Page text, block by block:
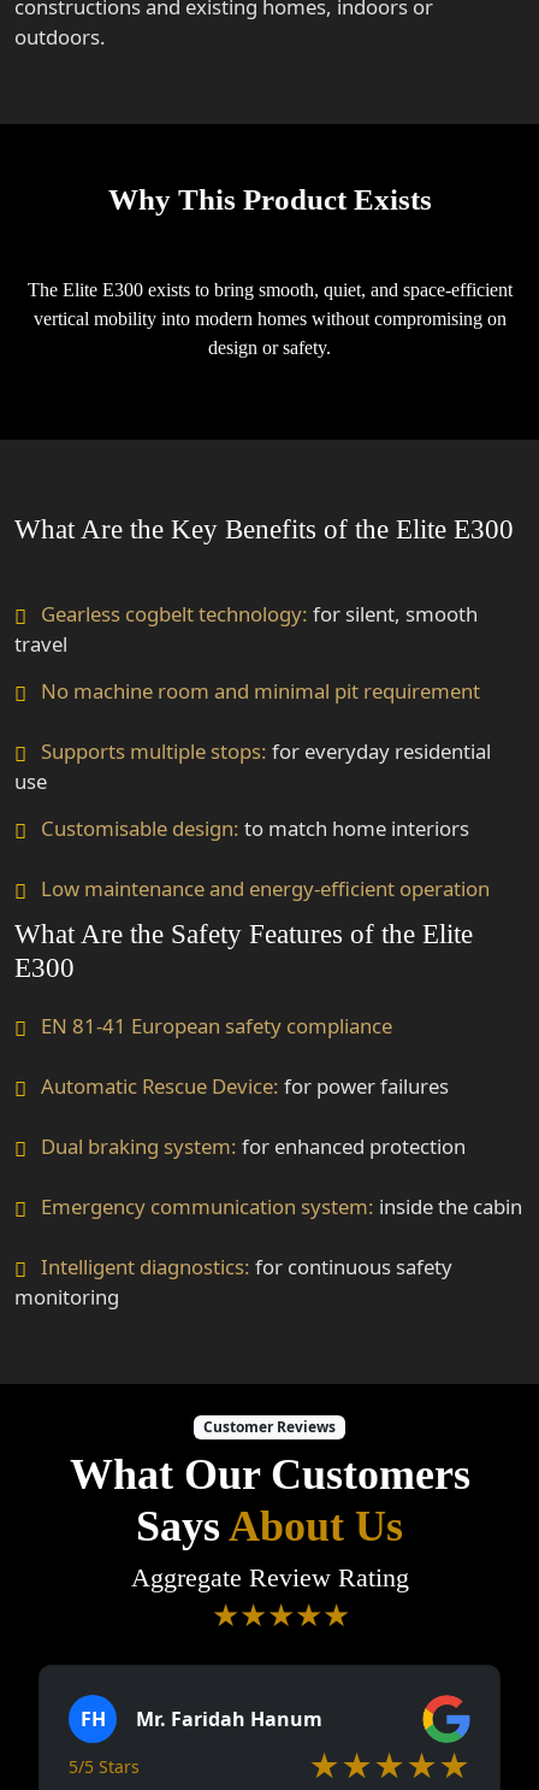
constructions and existing homes, indoors or
outdoors.
Why This Product Exists
The Elite E300 exists to bring smooth, quiet, and space-efficient
vertical mobility into modern homes without compromising on
design or safety.
What Are the Key Benefits of the Elite E300
Gearless cogbelt technology: for silent, smooth
travel
No machine room and minimal pit requirement
Supports multiple stops: for everyday residential
use
Customisable design: to match home interiors
Low maintenance and energy-efficient operation
What Are the Safety Features of the Elite
E300
EN 81-41 European safety compliance
Automatic Rescue Device: for power failures
Dual braking system: for enhanced protection
Emergency communication system: inside the cabin
Intelligent diagnostics: for continuous safety
monitoring
Customer Reviews
What Our Customers
SaysAbout Us
Aggregate Review Rating
★★★★★
FH Mr. Faridah Hanum
5/5 Stars ★★★★★